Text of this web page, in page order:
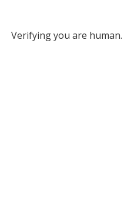
Verifying you are